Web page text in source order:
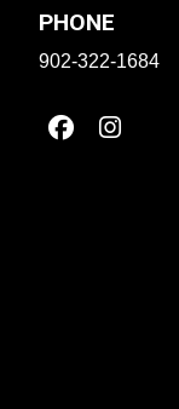
PHONE
902-322-1684